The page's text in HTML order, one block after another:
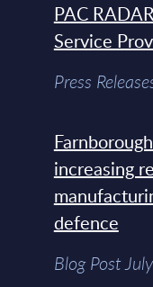
PAC
Service
Press
increasing
defence
Blog Post